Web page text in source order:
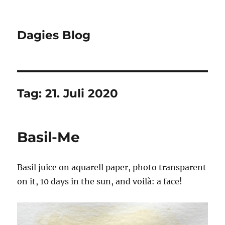
Dagies Blog
Tag:21. Juli 2020
Basil-Me
Basil juice on aquarell paper, photo transparent
on it, 10 days in the sun, and voilà: a face!